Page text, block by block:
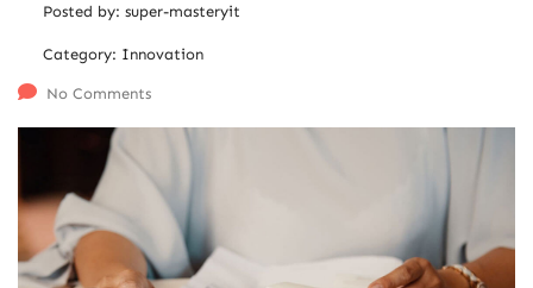
Posted by: super-masteryit
Category: Innovation
No Comments